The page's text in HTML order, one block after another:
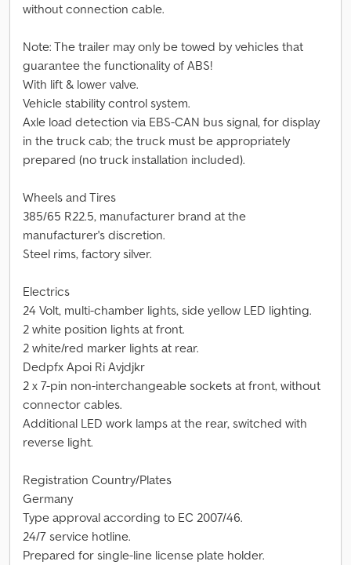
without connection cable.
Note: The trailer may only be towed by vehicles that
guarantee the functionality of ABS!
With lift & lower valve.
Vehicle stability control system.
Axle load detection via EBS-CAN bus signal, for display
in the truck cab; the truck must be appropriately
prepared (no truck installation included).
Wheels and Tires
385/65 R22.5, manufacturer brand at the
manufacturer's discretion.
Steel rims, factory silver.
Electrics
24 Volt, multi-chamber lights, side yellow LED lighting.
2 white position lights at front.
2 white/red marker lights at rear.
Dedpfx Apoi Ri Avjdjkr
2 x 7-pin non-interchangeable sockets at front, without
connector cables.
Additional LED work lamps at the rear, switched with
reverse light.
Registration Country/Plates
Germany
Type approval according to EC 2007/46.
24/7 service hotline.
Prepared for single-line license plate holder.